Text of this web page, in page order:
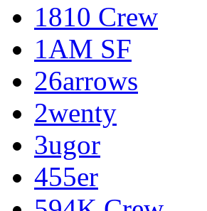
1810 Crew
1AM SF
26arrows
2wenty
3ugor
455er